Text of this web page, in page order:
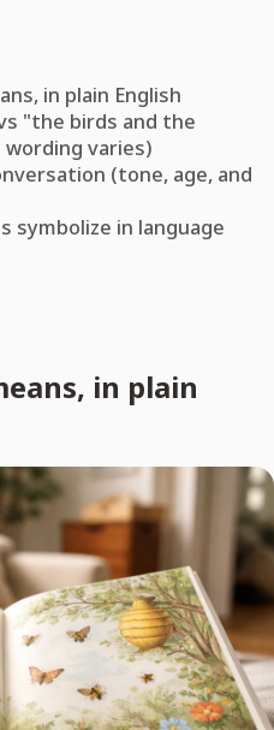
in plain English
"the birds and the
varies)
(tone, age, and
symbolize in language
in plain